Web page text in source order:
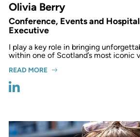
Olivia Berry
Conference, Events and
Executive
I play a key role in bringing
within one of Scotland’s most iconic
READ MORE